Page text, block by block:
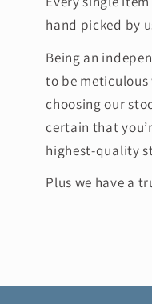
hand picked by
Being an
to be meticulous
choosing our
certain that
highest-quality
Plus we have a